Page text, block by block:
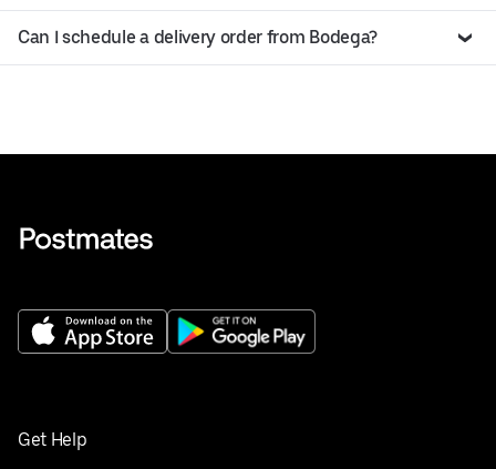
Can I schedule a delivery order from Bodega?
Get Help